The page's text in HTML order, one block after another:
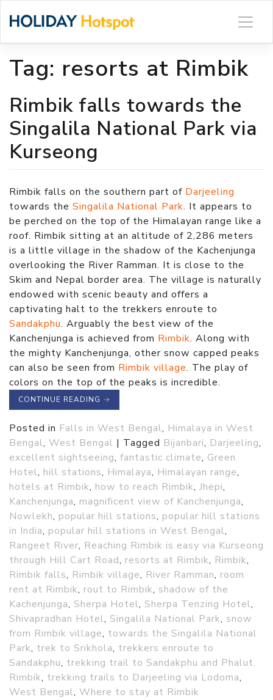
Tag: resorts at Rimbik
Rimbik falls towards the
Singalila National Park via
Kurseong
Rimbik falls on the southern part of Darjeeling
towards the Singalila National Park. It appears to
be perched on the top of the Himalayan range like a
roof. Rimbik sitting at an altitude of 2,286 meters
is a little village in the shadow of the Kachenjunga
overlooking the River Ramman. It is close to the
Skim and Nepal border area. The village is naturally
endowed with scenic beauty and offers a
captivating halt to the trekkers enroute to
Sandakphu. Arguably the best view of the
Kanchenjunga is achieved from Rimbik. Along with
the mighty Kanchenjunga, other snow capped peaks
can also be seen from Rimbik village. The play of
colors on the top of the peaks is incredible.
CONTINUE READING →
Posted in Falls in West Bengal, Himalaya in West
Bengal, West Bengal | Tagged Bijanbari, Darjeeling,
excellent sightseeing, fantastic climate, Green
Hotel, hill stations, Himalaya, Himalayan range,
hotels at Rimbik, how to reach Rimbik, Jhepi,
Kanchenjunga, magnificent view of Kanchenjunga,
Nowlekh, popular hill stations, popular hill stations
in India, popular hill stations in West Bengal,
Rangeet River, Reaching Rimbik is easy via Kurseong
through Hill Cart Road, resorts at Rimbik, Rimbik,
Rimbik falls, Rimbik village, River Ramman, room
rent at Rimbik, rout to Rimbik, shadow of the
Kachenjunga, Sherpa Hotel, Sherpa Tenzing Hotel,
Shivapradhan Hotel, Singalila National Park, snow
from Rimbik village, towards the Singalila National
Park, trek to Srikhola, trekkers enroute to
Sandakphu, trekking trail to Sandakphu and Phalut.
Rimbik, trekking trails to Darjeeling via Lodoma,
West Bengal, Where to stay at Rimbik